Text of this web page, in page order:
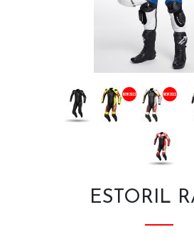
ESTORIL